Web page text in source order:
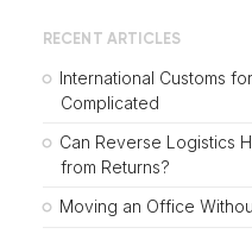
RECENT ARTICLES
International Customs
Complicated
Can Reverse Logistics
from Returns?
Moving an Office